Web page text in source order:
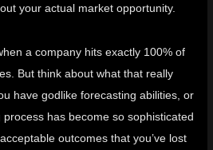
your actual market opportunity.
a company hits exactly 100% of
But think about what that really
have godlike forecasting abilities, or
has become so sophisticated
outcomes that you’ve lost